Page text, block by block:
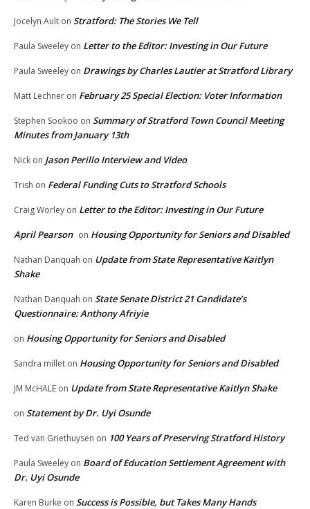
Jocelyn Ault on Stratford: The Stories We Tell
Paula Sweeley on Letter to the Editor: Investing in Our Future
Paula Sweeley on Drawings by Charles Lautier at Stratford Library
Matt Lechner on February 25 Special Election: Voter Information
Stephen Sookoo on Summary of Stratford Town Council Meeting
Minutes from January 13th
Nick on Jason Perillo Interview and Video
Trish on Federal Funding Cuts to Stratford Schools
Craig Worley on Letter to the Editor: Investing in Our Future
April Pearson on Housing Opportunity for Seniors and Disabled
Nathan Danquah on Update from State Representative Kaitlyn
Shake
Nathan Danquah on State Senate District 21 Candidate’s
Questionnaire: Anthony Afriyie
on Housing Opportunity for Seniors and Disabled
Sandra millet on Housing Opportunity for Seniors and Disabled
JM McHALE on Update from State Representative Kaitlyn Shake
on Statement by Dr. Uyi Osunde
Ted van Griethuysen on 100 Years of Preserving Stratford History
Paula Sweeley on Board of Education Settlement Agreement with
Dr. Uyi Osunde
Karen Burke on Success is Possible, but Takes Many Hands